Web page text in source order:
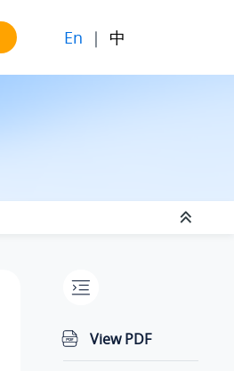
En | 中
View PDF